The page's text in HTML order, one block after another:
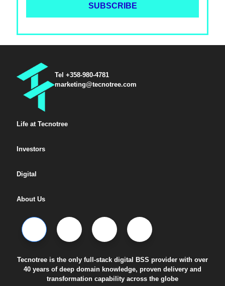
Tel +358-980-4781
marketing@tecnotree.com
Life at Tecnotree
Investors
Digital
About Us
Tecnotree is the only full-stack digital BSS provider with over
40 years of deep domain knowledge, proven delivery and
transformation capability across the globe